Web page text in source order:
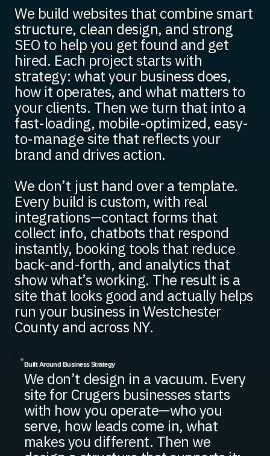
We build websites that combine smart
structure, clean design, and strong
SEO to help you get found and get
hired. Each project starts with
strategy: what your business does,
how it operates, and what matters to
your clients. Then we turn that into a
fast-loading, mobile-optimized, easy-
to-manage site that reflects your
brand and drives action.
We don’t just hand over a template.
Every build is custom, with real
integrations—contact forms that
collect info, chatbots that respond
instantly, booking tools that reduce
back-and-forth, and analytics that
show what’s working. The result is a
site that looks good and actually helps
run your business in Westchester
County and across NY.
Built Around Business Strategy
We don’t design in a vacuum. Every
site for Crugers businesses starts
with how you operate—who you
serve, how leads come in, what
makes you different. Then we